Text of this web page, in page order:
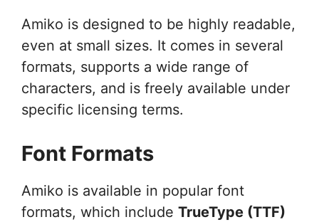
Amiko is designed to be highly readable,
even at small sizes. It comes in several
formats, supports a wide range of
characters, and is freely available under
specific licensing terms.
Font Formats
Amiko is available in popular font
formats, which include TrueType (TTF)